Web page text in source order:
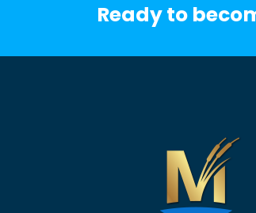
Ready to